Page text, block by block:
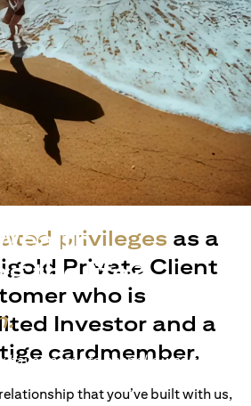
the life?
have access to bespoke wealth
privileges as a
Private Client
who is
Investor and a
cardmember.
that you’ve built with us,